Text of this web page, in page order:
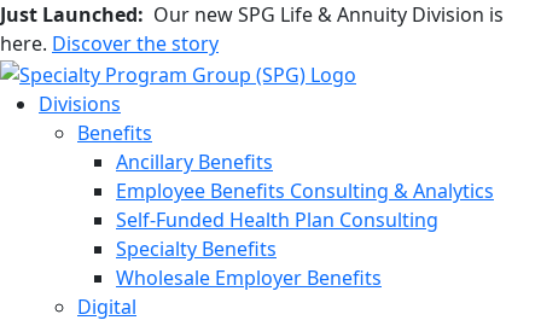
Just Launched: Our new SPG Life & Annuity Division is
here. Discover the story
Divisions
Benefits
Ancillary Benefits
Employee Benefits Consulting & Analytics
Self-Funded Health Plan Consulting
Specialty Benefits
Wholesale Employer Benefits
Digital